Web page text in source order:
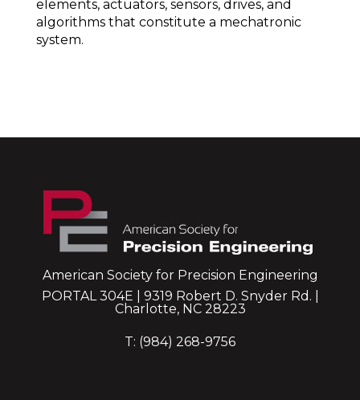
elements, actuators, sensors, drives, and
algorithms that constitute a mechatronic
system.
American Society for Precision Engineering
PORTAL 304E | 9319 Robert D. Snyder Rd. |
Charlotte, NC 28223
T: (984) 268-9756